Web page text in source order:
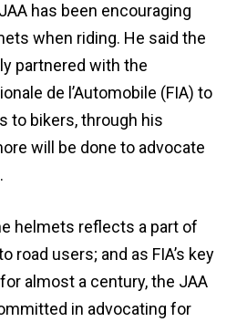
has been encouraging
when riding. He said the
partnered with the
de l’Automobile (FIA) to
to bikers, through his
will be done to advocate
helmets reflects a part of
road users; and as FIA’s key
almost a century, the JAA
in advocating for